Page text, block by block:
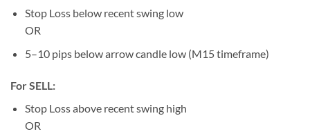
Stop Loss below recent swing low
OR
5–10 pips below arrow candle low (M15 timeframe)
For SELL:
Stop Loss above recent swing high
OR